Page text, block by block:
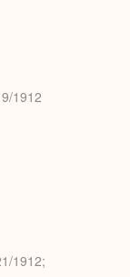
1912
1912;